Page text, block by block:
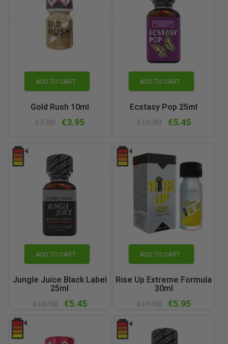
ADD TO CART
Gold Rush 10ml
€3.95
ADD TO CART
Ecstasy Pop 25ml
€5.45
ADD TO CART
Jungle Juice Black Label
25ml
€5.45
ADD TO CART
Rise Up Extreme Formula
30ml
€5.95